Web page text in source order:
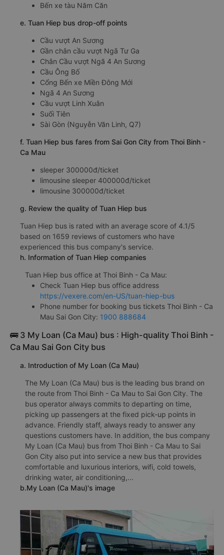
Bến xe tàu Năm Căn
e. Tuan Hiep bus drop-off points
Cầu vượt An Sương
Gần chân cầu vượt Ngã Tư Ga
Chân Cầu vượt Ngã 4 An Sương
Cầu Ông Bố
Cổng Bến xe Miền Đông Mới
Ngã 4 An Sương
Cầu vượt Linh Xuân
Suối Tiên
Sài Gòn (Nguyễn Văn Linh, Q7)
f. Tuan Hiep bus fares from Sai Gon City from Thoi Binh -
Ca Mau
sleeper 300000đ/ticket
limousine sleeper 400000đ/ticket
limousine 300000đ/ticket
g. Review the quality of Tuan Hiep bus
Tuan Hiep bus is rated with an average score of 4.1/5
based on 1659 reviews of customers who have
experienced this bus company's service.
h. Information of Tuan Hiep companies
Tuan Hiep bus office at Thoi Binh - Ca Mau:
Check Tuan Hiep bus office address
https://vexere.com/en-US/tuan-hiep-bus
Phone number for booking bus tickets Thoi Binh - Ca
Mau Sai Gon City: 1900 888684
🚌 3 My Loan (Ca Mau) bus : High-quality Thoi Binh -
Ca Mau Sai Gon City bus
a. Introduction of My Loan (Ca Mau)
The My Loan (Ca Mau) bus is the leading bus brand on
the route from Thoi Binh - Ca Mau to Sai Gon City. The
bus operator always commits to departing on time,
picking up passengers at the fixed pick-up points in
advance. Friendly staff, always ready to answer any
questions customers have. In addition, the bus company
My Loan (Ca Mau) bus from Thoi Binh - Ca Mau to Sai
Gon City also put into service a new bus that provides
comfortable and luxurious interiors, wifi, cold towels,
drinking water, air conditioning,...
b.My Loan (Ca Mau)'s image